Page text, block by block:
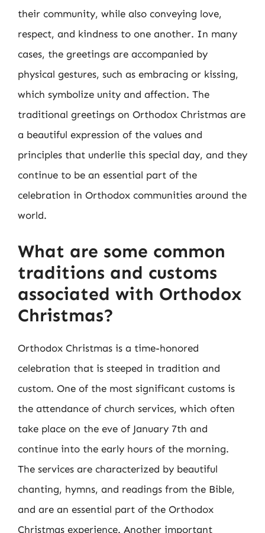
their community, while also conveying love,
respect, and kindness to one another. In many
cases, the greetings are accompanied by
physical gestures, such as embracing or kissing,
which symbolize unity and affection. The
traditional greetings on Orthodox Christmas are
a beautiful expression of the values and
principles that underlie this special day, and they
continue to be an essential part of the
celebration in Orthodox communities around the
world.
What are some common
traditions and customs
associated with Orthodox
Christmas?
Orthodox Christmas is a time-honored
celebration that is steeped in tradition and
custom. One of the most significant customs is
the attendance of church services, which often
take place on the eve of January 7th and
continue into the early hours of the morning.
The services are characterized by beautiful
chanting, hymns, and readings from the Bible,
and are an essential part of the Orthodox
Christmas experience. Another important